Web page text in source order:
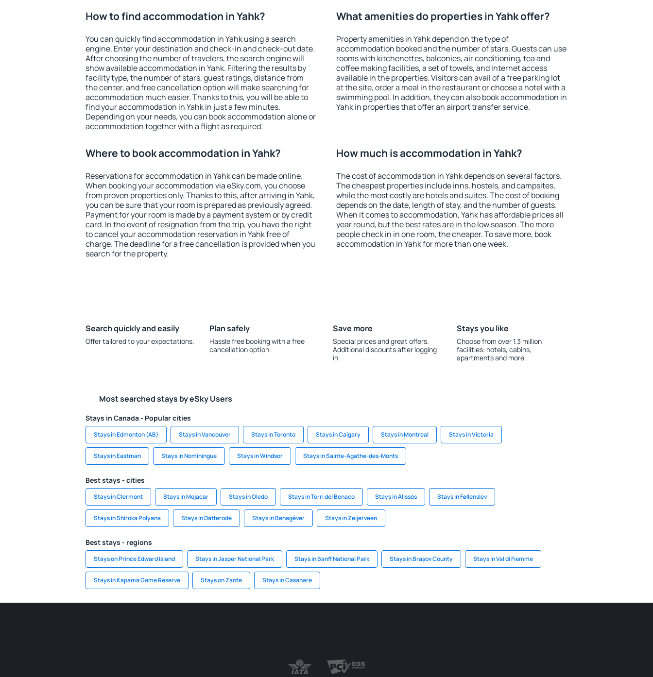
How to find accommodation in Yahk?
You can quickly find accommodation in Yahk using a search
engine. Enter your destination and check-in and check-out date.
After choosing the number of travelers, the search engine will
show available accommodation in Yahk. Filtering the results by
facility type, the number of stars, guest ratings, distance from
the center, and free cancellation option will make searching for
accommodation much easier. Thanks to this, you will be able to
find your accommodation in Yahk in just a few minutes.
Depending on your needs, you can book accommodation alone or
accommodation together with a flight as required.
What amenities do properties in Yahk offer?
Property amenities in Yahk depend on the type of
accommodation booked and the number of stars. Guests can use
rooms with kitchenettes, balconies, air conditioning, tea and
coffee making facilities, a set of towels, and Internet access
available in the properties. Visitors can avail of a free parking lot
at the site, order a meal in the restaurant or choose a hotel with a
swimming pool. In addition, they can also book accommodation in
Yahk in properties that offer an airport transfer service.
Where to book accommodation in Yahk?
Reservations for accommodation in Yahk can be made online.
When booking your accommodation via eSky.com, you choose
from proven properties only. Thanks to this, after arriving in Yahk,
you can be sure that your room is prepared as previously agreed.
Payment for your room is made by a payment system or by credit
card. In the event of resignation from the trip, you have the right
to cancel your accommodation reservation in Yahk free of
charge. The deadline for a free cancellation is provided when you
search for the property.
How much is accommodation in Yahk?
The cost of accommodation in Yahk depends on several factors.
The cheapest properties include inns, hostels, and campsites,
while the most costly are hotels and suites. The cost of booking
depends on the date, length of stay, and the number of guests.
When it comes to accommodation, Yahk has affordable prices all
year round, but the best rates are in the low season. The more
people check in in one room, the cheaper. To save more, book
accommodation in Yahk for more than one week.
Search quickly and easily
Offer tailored to your expectations.
Plan safely
Hassle free booking with a free
cancellation option.
Save more
Special prices and great offers.
Additional discounts after logging
in.
Stays you like
Choose from over 1.3 million
facilities: hotels, cabins,
apartments and more.
Most searched stays by eSky Users
Stays in Canada - Popular cities
Stays in Edmonton (AB) Stays in Vancouver Stays in Toronto Stays in Calgary Stays in Montreal Stays in Victoria
Stays in Eastman Stays in Nominingue Stays in Windsor Stays in Sainte-Agathe-des-Monts
Best stays - cities
Stays in Clermont Stays in Mojacar Stays in Oledo Stays in Torri del Benaco Stays in Alissós Stays in Føllenslev
Stays in Shiroka Polyana Stays in Datterode Stays in Benagéver Stays in Zeijerveen
Best stays - regions
Stays on Prince Edward Island Stays in Jasper National Park Stays in Banff National Park Stays in Brașov County Stays in Val di Fiemme
Stays in Kapama Game Reserve Stays on Zante Stays in Casanare